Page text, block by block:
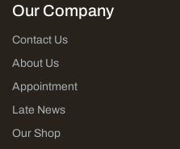
Our Company
Contact Us
About Us
Appointment
Late News
Our Shop